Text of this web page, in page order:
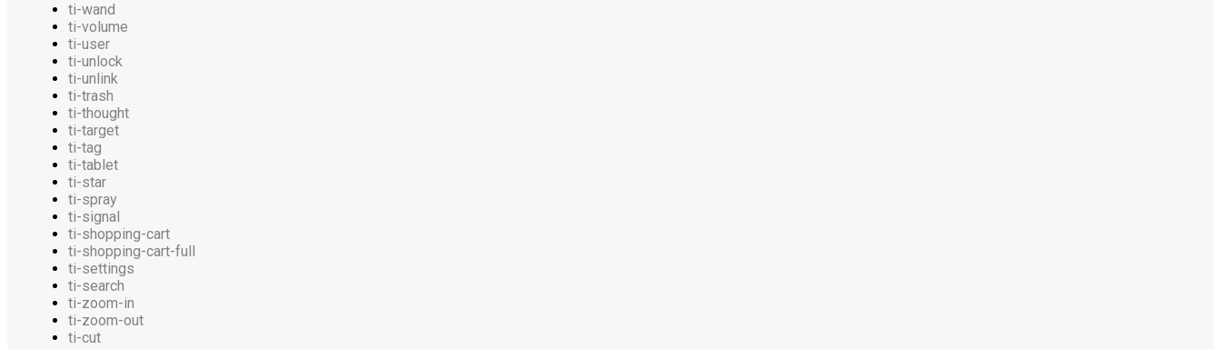
ti-wand
ti-volume
ti-user
ti-unlock
ti-unlink
ti-trash
ti-thought
ti-target
ti-tag
ti-tablet
ti-star
ti-spray
ti-signal
ti-shopping-cart
ti-shopping-cart-full
ti-settings
ti-search
ti-zoom-in
ti-zoom-out
ti-cut